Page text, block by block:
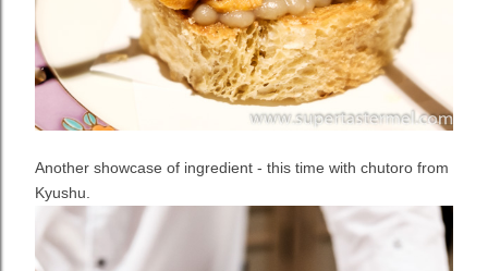
Another showcase of ingredient - this time with chutoro from
Kyushu.